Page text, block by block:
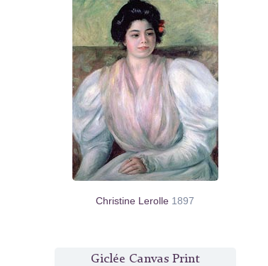
Christine Lerolle 1897
Giclée Canvas Print